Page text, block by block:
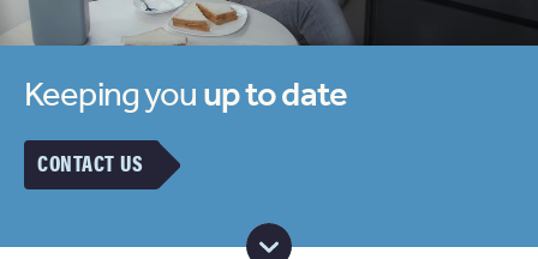
Keeping you up to date
CONTACT US